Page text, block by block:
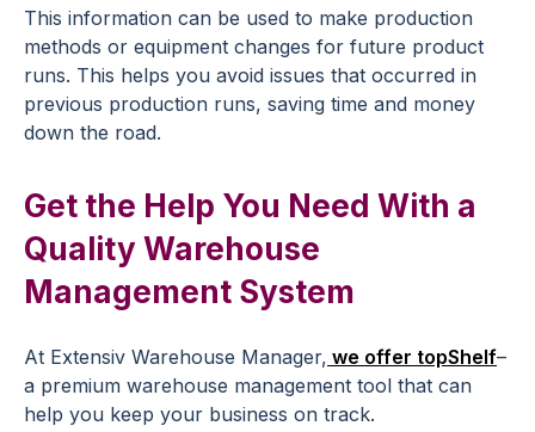
This information can be used to make production
methods or equipment changes for future product
runs. This helps you avoid issues that occurred in
previous production runs, saving time and money
down the road.
Get the Help You Need With a
Quality Warehouse
Management System
At Extensiv Warehouse Manager, we offer topShelf–
a premium warehouse management tool that can
help you keep your business on track.